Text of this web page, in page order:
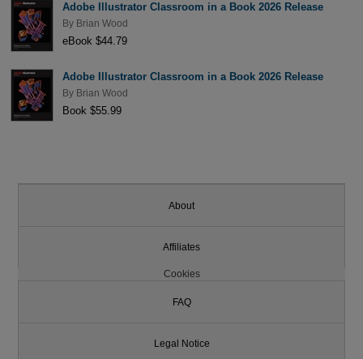
Adobe Illustrator Classroom in a Book 2026 Release
By Brian Wood
eBook $44.79
Adobe Illustrator Classroom in a Book 2026 Release
By Brian Wood
Book $55.99
About
Affiliates
Cookies
FAQ
Legal Notice